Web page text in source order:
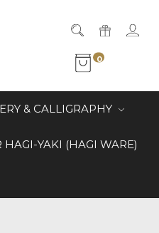
0
& CALLIGRAPHY
YAKI (HAGI WARE)